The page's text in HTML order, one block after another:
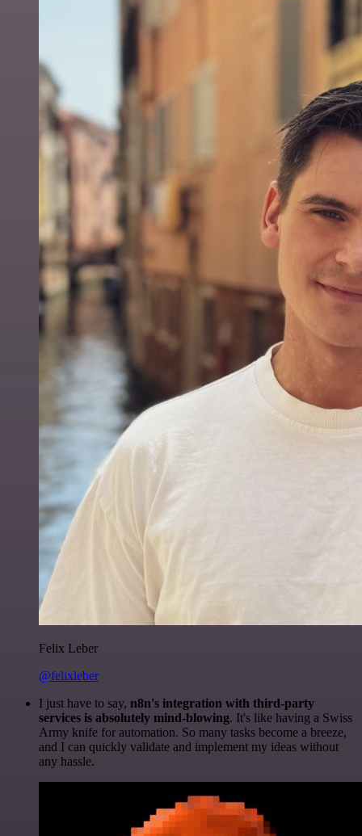
Felix Leber
@felixleber
I just have to say, n8n's integration with third-party
services is absolutely mind-blowing. It's like having a Swiss
Army knife for automation. So many tasks become a breeze,
and I can quickly validate and implement my ideas without
any hassle.